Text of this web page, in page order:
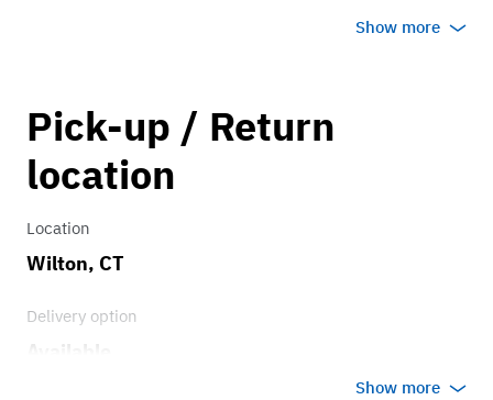
2.00
Show more
Pick-up / Return
location
Location
Wilton, CT
Delivery option
Show more